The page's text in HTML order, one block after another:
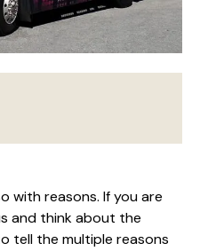
with reasons. If you are
and think about the
tell the multiple reasons